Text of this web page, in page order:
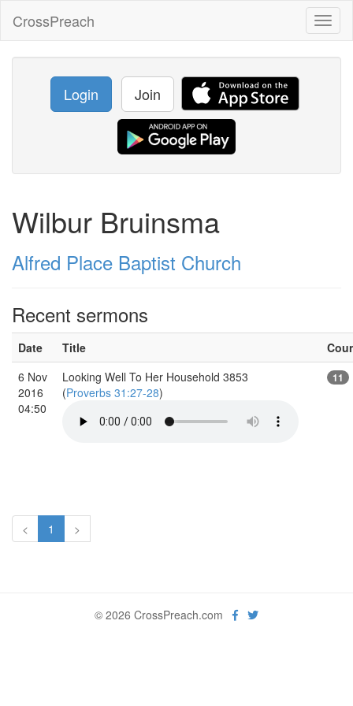
CrossPreach
Login Join
Wilbur Bruinsma
Alfred Place Baptist Church
Recent sermons
Date Title
6 Nov
2016
04:50
Looking Well To Her Household 3853
(Proverbs 31:27-28)
11
< 1 >
© 2026 CrossPreach.com